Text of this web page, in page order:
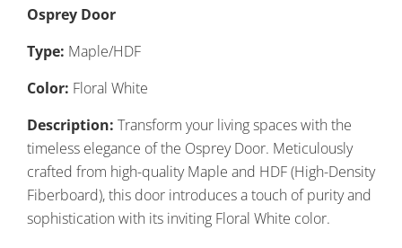
Osprey Door
Type: Maple/HDF
Color: Floral White
Description: Transform your living spaces with the
timeless elegance of the Osprey Door. Meticulously
crafted from high-quality Maple and HDF (High-Density
Fiberboard), this door introduces a touch of purity and
sophistication with its inviting Floral White color.